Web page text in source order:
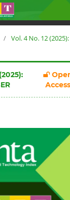
/ Vol. 4 No. 12
Access